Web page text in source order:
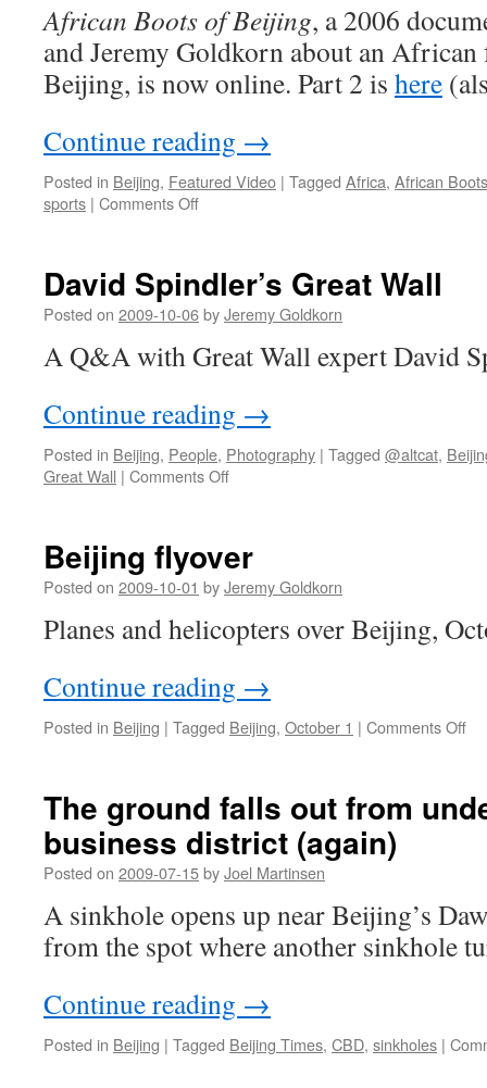
African Boots of Beijing, a 2006
and Jeremy Goldkorn about an
Beijing, is now online. Part 2 is here
Continue reading →
Posted in Beijing, Featured Video | Tagged Africa, African
sports | Comments Offon
Beijing
David Spindler’s Great Wall
Posted on 2009-10-06byJeremy Goldkorn
A Q&A with Great Wall expert David
Continue reading →
Posted in Beijing, People, Photography | Tagged @altcat,
Great Wall | Comments Offon
Wall
Beijing flyover
Posted on 2009-10-01 byJeremy Goldkorn
Planes and helicopters over Beijing,
Continue reading →
Posted in Beijing | Tagged Beijing, October 1 | Comments Offon
The ground falls out from
business district (again)
Posted on 2009-07-15byJoel Martinsen
A sinkhole opens up near Beijing’s
from the spot where another sinkhole
Continue reading →
Posted in Beijing | Tagged Beijing Times, CBD, sinkholes |